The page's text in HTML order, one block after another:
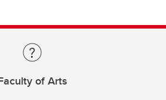
of Arts